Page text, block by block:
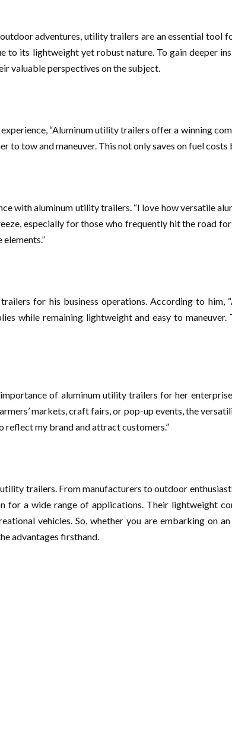
adventures, utility trailers are an essential tool
to its lightweight yet robust nature. To gain deeper
valuable perspectives on the subject.
“Aluminum utility trailers offer a winning
to tow and maneuver. This not only saves on fuel
with aluminum utility trailers. “I love how versatile
especially for those who frequently hit the road
for his business operations. According to him,
while remaining lightweight and easy to
of aluminum utility trailers for her
markets, craft fairs, or pop-up events, the
reflect my brand and attract customers.”
trailers. From manufacturers to outdoor
a wide range of applications. Their lightweight
vehicles. So, whether you are embarking on
advantages firsthand.